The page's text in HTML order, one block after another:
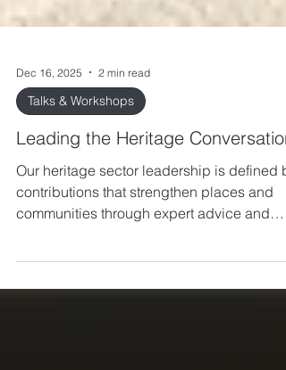
Dec 16, 2025 2 min read
Talks & Workshops
Leading the Heritage Conversation
Our heritage sector leadership is defined
contributions that strengthen places and